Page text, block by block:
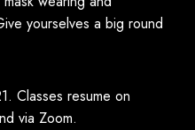
yourselves a big round
Classes resume on
via Zoom.